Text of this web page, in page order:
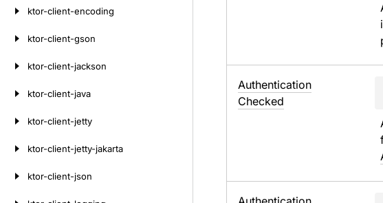
ktor-client-encoding
ktor-client-gson
ktor-client-jackson
ktor-client-java
ktor-client-jetty
ktor-client-jetty-jakarta
ktor-client-json
Authentication
Checked